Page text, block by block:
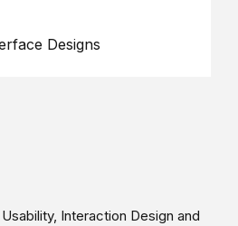
Designs
Interaction Design and